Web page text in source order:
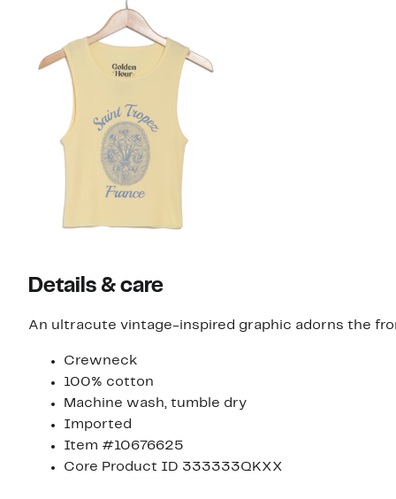
Details & care
An ultracute vintage-inspired graphic adorns the
Crewneck
100% cotton
Machine wash, tumble dry
Imported
Item #10676625
Core Product ID 333333QKXX